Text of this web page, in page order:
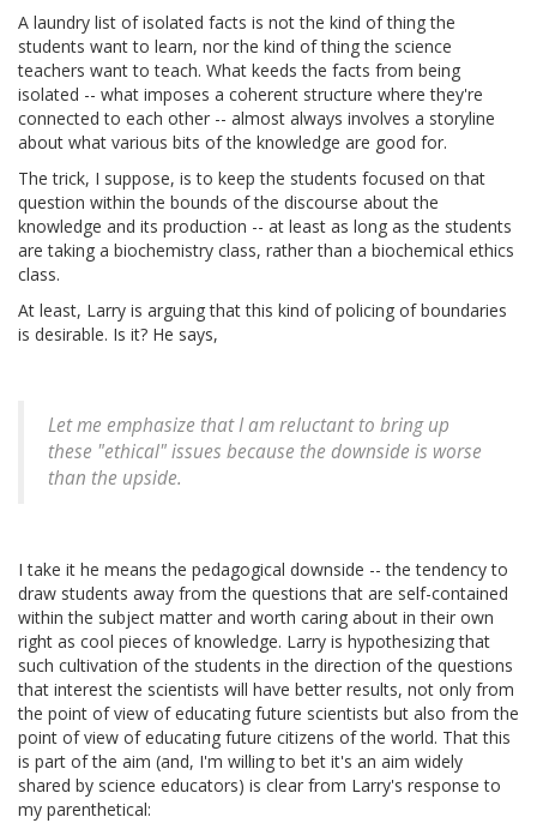
A laundry list of isolated facts is not the kind of thing the
students want to learn, nor the kind of thing the science
teachers want to teach. What keeds the facts from being
isolated -- what imposes a coherent structure where they're
connected to each other -- almost always involves a storyline
about what various bits of the knowledge are good for.
The trick, I suppose, is to keep the students focused on that
question within the bounds of the discourse about the
knowledge and its production -- at least as long as the students
are taking a biochemistry class, rather than a biochemical ethics
class.
At least, Larry is arguing that this kind of policing of boundaries
is desirable. Is it? He says,
Let me emphasize that I am reluctant to bring up
these "ethical" issues because the downside is worse
than the upside.
I take it he means the pedagogical downside -- the tendency to
draw students away from the questions that are self-contained
within the subject matter and worth caring about in their own
right as cool pieces of knowledge. Larry is hypothesizing that
such cultivation of the students in the direction of the questions
that interest the scientists will have better results, not only from
the point of view of educating future scientists but also from the
point of view of educating future citizens of the world. That this
is part of the aim (and, I'm willing to bet it's an aim widely
shared by science educators) is clear from Larry's response to
my parenthetical: